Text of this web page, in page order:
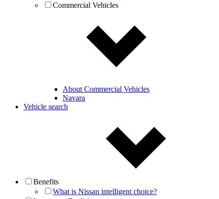
Commercial Vehicles
About Commercial Vehicles
Navara
Vehicle search
Benefits
What is Nissan intelligent choice?